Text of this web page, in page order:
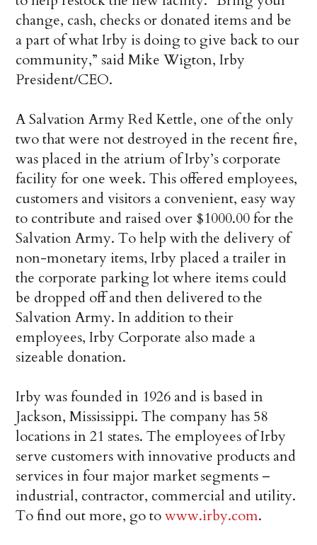
change, cash, checks or donated items and be
a part of what Irby is doing to give back to our
community,” said Mike Wigton, Irby
President/CEO.
A Salvation Army Red Kettle, one of the only
two that were not destroyed in the recent fire,
was placed in the atrium of Irby’s corporate
facility for one week. This offered employees,
customers and visitors a convenient, easy way
to contribute and raised over $1000.00 for the
Salvation Army. To help with the delivery of
non-monetary items, Irby placed a trailer in
the corporate parking lot where items could
be dropped off and then delivered to the
Salvation Army. In addition to their
employees, Irby Corporate also made a
sizeable donation.
Irby was founded in 1926 and is based in
Jackson, Mississippi. The company has 58
locations in 21 states. The employees of Irby
serve customers with innovative products and
services in four major market segments –
industrial, contractor, commercial and utility.
To find out more, go towww.irby.com.